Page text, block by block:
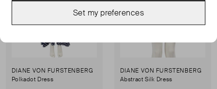
DIANE VON FURSTENBERG
Polkadot Dress
DIANE VON FURSTENBERG
Abstract Silk Dress
Set my preferences